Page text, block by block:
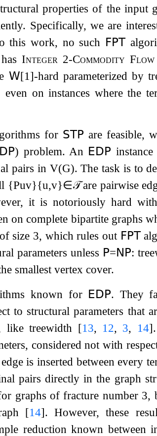
properties of the input
Specifically, we are
this work, no such 𝖥𝖯𝖳
hasInteger 2-Commodity Flow
𝖶[1 ]-hard parameterized by
even on instances where the
for 𝖲𝖳𝖯 are feasible,
) problem. An 𝖤𝖣𝖯
pairs in V(G). The task is to
{Puv}{u,v}∈𝒯are pairwise
it is notoriously hard
on complete bipartite graphs
size 3, which rules out 𝖥𝖯𝖳
parameters unless 𝖯=𝖭𝖯:
smallest vertex cover.
known for 𝖤𝖣𝖯. They
to structural parameters that
like treewidth [13, 12, 3, 14]
considered not with
is inserted between every
pairs directly in the graph
graphs of fracture number 3,
[14]. However, these
reduction known between